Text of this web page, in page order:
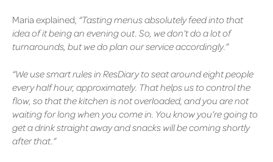
Maria explained, “Tasting menus absolutely feed into that
idea of it being an evening out. So, we don’t do a lot of
turnarounds, but we do plan our service accordingly.”
“We use smart rules in ResDiary to seat around eight people
every half hour, approximately. That helps us to control the
flow, so that the kitchen is not overloaded, and you are not
waiting for long when you come in. You know you’re going to
get a drink straight away and snacks will be coming shortly
after that.”